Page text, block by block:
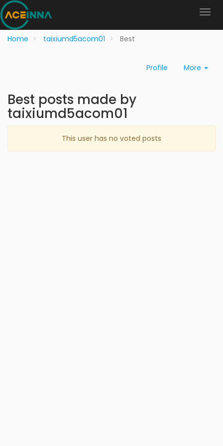
Home taixiumd5acom01 Best
Profile More
Best posts made by
taixiumd5acom01
This user has no voted posts